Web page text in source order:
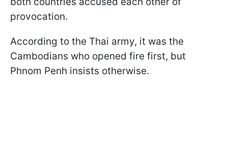
provocation.
According to the Thai army, it was the
Cambodians who opened fire first, but
Phnom Penh insists otherwise.